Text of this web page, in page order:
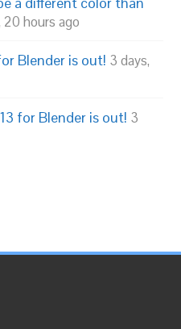
20 hours ago
Blender is out! 3 days,
for Blender is out! 3